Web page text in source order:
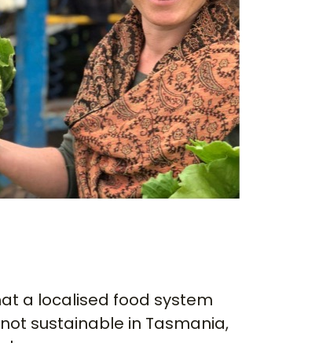
a localised food system
sustainable in Tasmania,